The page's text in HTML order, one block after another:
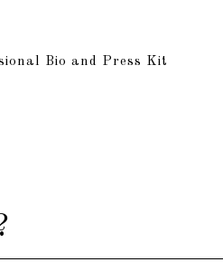
Bio and Press Kit